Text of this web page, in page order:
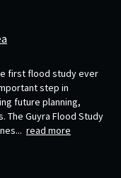
first flood study ever
step in
future planning,
The Guyra Flood Study
read more